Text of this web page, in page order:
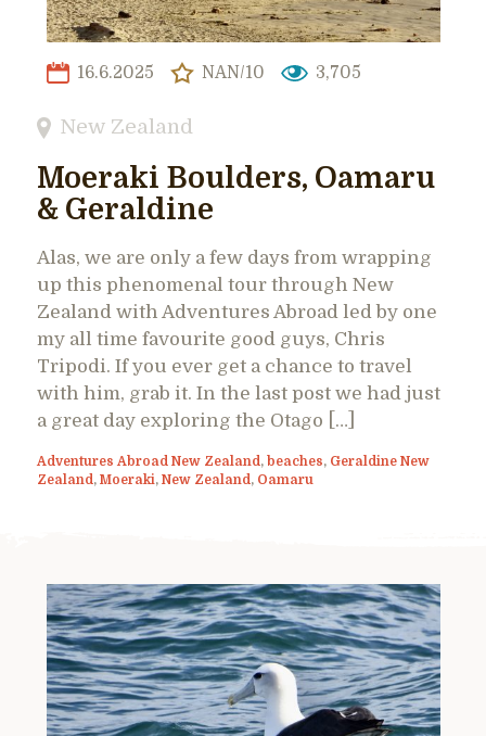
16.6.2025 NAN/10 3,705
New Zealand
Moeraki Boulders, Oamaru
& Geraldine
Alas, we are only a few days from wrapping
up this phenomenal tour through New
Zealand with Adventures Abroad led by one
my all time favourite good guys, Chris
Tripodi. If you ever get a chance to travel
with him, grab it. In the last post we had just
a great day exploring the Otago […]
Adventures Abroad New Zealand , beaches, Geraldine New
Zealand , Moeraki, New Zealand , Oamaru